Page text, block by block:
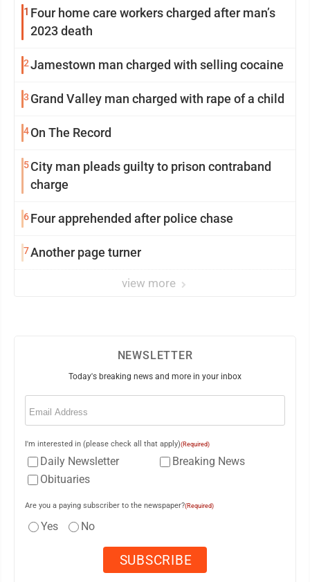
1 Four home care workers charged after man’s
2023 death
2Jamestown man charged with selling cocaine
3 Grand Valley man charged with rape of a child
4On The Record
5City man pleads guilty to prison contraband
charge
6Four apprehended after police chase
7Another page turner
view more
NEWSLETTER
Today's breaking news and more in your inbox
Email
I'm interested in (please check all that apply)(Required)
Daily Newsletter
Breaking News
Obituaries
Are you a paying subscriber to the newspaper?(Required)
Yes No